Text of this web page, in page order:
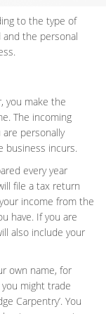
to the type of
the personal
you make the
The incoming
personally
business incurs.
every year
file a tax return
income from the
have. If you are
also include your
own name, for
you might trade
Carpentry’. You